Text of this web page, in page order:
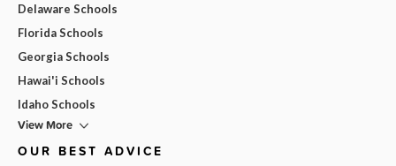
Delaware Schools
Florida Schools
Georgia Schools
Hawai'i Schools
Idaho Schools
View More
OUR BEST ADVICE